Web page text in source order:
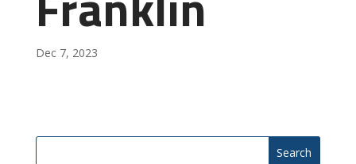
Dec 7, 2023
Search